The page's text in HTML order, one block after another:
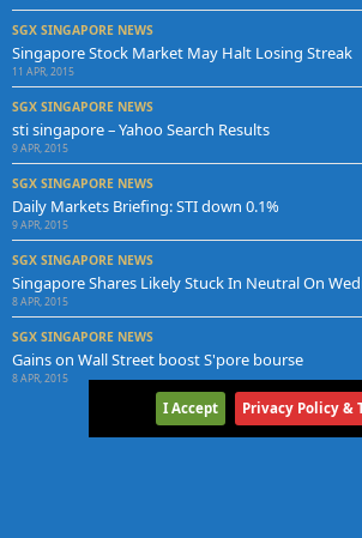
SGX SINGAPORE NEWS
Singapore Stock Market May Halt Losing Streak
11 APR, 2015
SGX SINGAPORE NEWS
sti singapore – Yahoo Search Results
9 APR, 2015
SGX SINGAPORE NEWS
Daily Markets Briefing: STI down 0.1%
9 APR, 2015
SGX SINGAPORE NEWS
Singapore Shares Likely Stuck In Neutral On
8 APR, 2015
SGX SINGAPORE NEWS
Gains on Wall Street boost S'pore bourse
8 APR, 2015
I Accept Privacy Policy &